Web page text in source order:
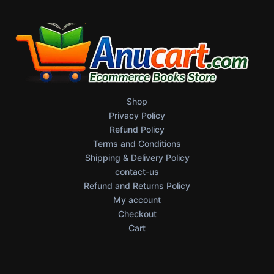
Shop
Privacy Policy
Refund Policy
Terms and Conditions
Shipping & Delivery Policy
contact-us
Refund and Returns Policy
My account
Checkout
Cart